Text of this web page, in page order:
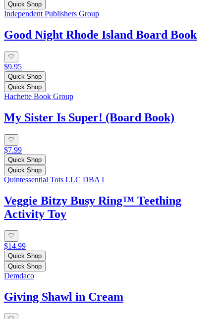
Quick Shop
Independent Publishers Group
Good Night Rhode Island Board Book
$9.95
Quick Shop
Quick Shop
Hachette Book Group
My Sister Is Super! (Board Book)
$7.99
Quick Shop
Quick Shop
Quintessential Tots LLC DBA I
Veggie Bitzy Busy Ring™ Teething
Activity Toy
$14.99
Quick Shop
Quick Shop
Demdaco
Giving Shawl in Cream